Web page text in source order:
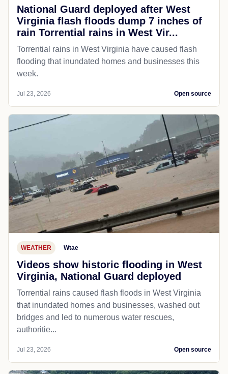
National Guard deployed after West
Virginia flash floods dump 7 inches of
rain Torrential rains in West Vir...
Torrential rains in West Virginia have caused flash
flooding that inundated homes and businesses this
week.
Jul 23, 2026 Open source
WEATHER Wtae
Videos show historic flooding in West
Virginia, National Guard deployed
Torrential rains caused flash floods in West Virginia
that inundated homes and businesses, washed out
bridges and led to numerous water rescues,
authoritie...
Jul 23, 2026 Open source